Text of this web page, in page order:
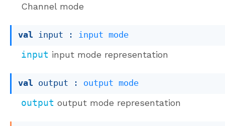
Channel mode
val input : input mode
input input mode representation
val output : output mode
output output mode representation